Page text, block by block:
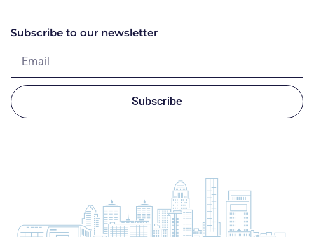
Subscribe to our newsletter
Subscribe